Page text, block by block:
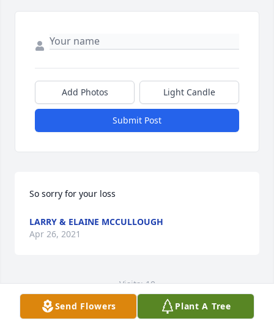
Add Photos Light Candle
Submit Post
So sorry for your loss
LARRY & ELAINE MCCULLOUGH
Apr 26, 2021
Visits: 10
This site is protected by reCAPTCHA and the
Send Flowers Plant A Tree